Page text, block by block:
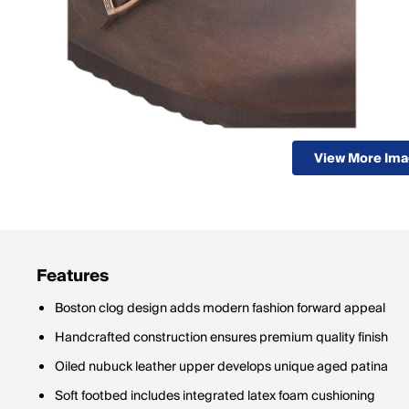
View More
Features
Boston clog design adds modern fashion forward appeal
Handcrafted construction ensures premium quality finish
Oiled nubuck leather upper develops unique aged patina
Soft footbed includes integrated latex foam cushioning